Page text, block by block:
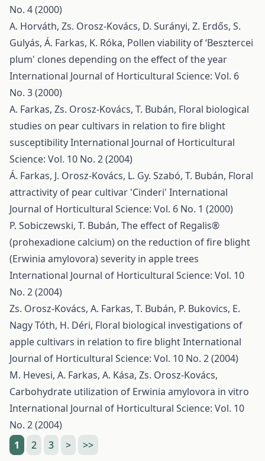
No. 4 (2000)
A. Horváth, Zs. Orosz-Kovács, D. Surányi, Z. Erdős, S.
Gulyás, Á. Farkas, K. Róka, Pollen viability of ‘Besztercei
plum' clones depending on the effect of the year
International Journal of Horticultural Science: Vol. 6
No. 3 (2000)
A. Farkas, Zs. Orosz-Kovács, T. Bubán, Floral biological
studies on pear cultivars in relation to fire blight
susceptibilityInternational Journal of Horticultural
Science: Vol. 10 No. 2 (2004)
Á. Farkas, J. Orosz-Kovács, L. Gy. Szabó, T. Bubán, Floral
attractivity of pear cultivar 'Cinderi' International
Journal of Horticultural Science: Vol. 6 No. 1 (2000)
P. Sobiczewski, T. Bubán, The effect of Regalis®
(prohexadione calcium) on the reduction of fire blight
(Erwinia amylovora) severity in apple trees
International Journal of Horticultural Science: Vol. 10
No. 2 (2004)
Zs. Orosz-Kovács, A. Farkas, T. Bubán, P. Bukovics, E.
Nagy Tóth, H. Déri, Floral biological investigations of
apple cultivars in relation to fire blightInternational
Journal of Horticultural Science: Vol. 10 No. 2 (2004)
M. Hevesi, A. Farkas, A. Kása, Zs. Orosz-Kovács,
Carbohydrate utilization of Erwinia amylovora in vitro
International Journal of Horticultural Science: Vol. 10
No. 2 (2004)
1
2 3 > >>